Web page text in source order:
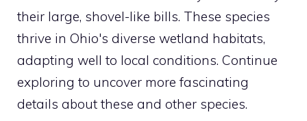
their large, shovel-like bills. These species
thrive in Ohio's diverse wetland habitats,
adapting well to local conditions. Continue
exploring to uncover more fascinating
details about these and other species.